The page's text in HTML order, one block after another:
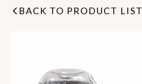
BACK TO PRODUCT LIST